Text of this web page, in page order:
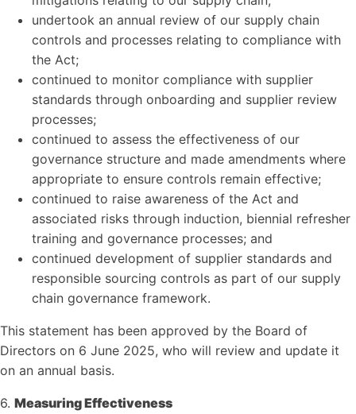
undertook an annual review of our supply chain
controls and processes relating to compliance with
the Act;
continued to monitor compliance with supplier
standards through onboarding and supplier review
processes;
continued to assess the effectiveness of our
governance structure and made amendments where
appropriate to ensure controls remain effective;
continued to raise awareness of the Act and
associated risks through induction, biennial refresher
training and governance processes; and
continued development of supplier standards and
responsible sourcing controls as part of our supply
chain governance framework.
This statement has been approved by the Board of
Directors on 6 June 2025, who will review and update it
on an annual basis.
6. Measuring Effectiveness